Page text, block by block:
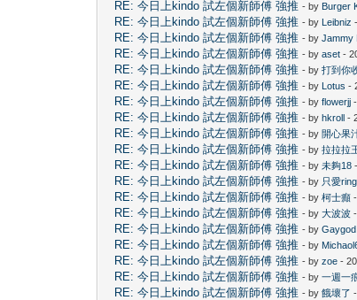
RE: 今日上kindo 試左個新師傅 強推 - by Burger
RE: 今日上kindo 試左個新師傅 強推 - by Leibniz
RE: 今日上kindo 試左個新師傅 強推 - byJammy
RE: 今日上kindo 試左個新師傅 強推 - byaset -
RE: 今日上kindo 試左個新師傅 強推 - by打到你
RE: 今日上kindo 試左個新師傅 強推 - by Lotus -
RE: 今日上kindo 試左個新師傅 強推 - byflowerjj
RE: 今日上kindo 試左個新師傅 強推 - byhkroll -
RE: 今日上kindo 試左個新師傅 強推 - by開心果
RE: 今日上kindo 試左個新師傅 強推 - by拉拉拉
RE: 今日上kindo 試左個新師傅 強推 - by未夠18
RE: 今日上kindo 試左個新師傅 強推 - by 只愛
RE: 今日上kindo 試左個新師傅 強推 - by柯士癲
RE: 今日上kindo 試左個新師傅 強推 - by大波波
RE: 今日上kindo 試左個新師傅 強推 - byGaygod
RE: 今日上kindo 試左個新師傅 強推 - by
RE: 今日上kindo 試左個新師傅 強推 - byzoe -
RE: 今日上kindo 試左個新師傅 強推 - by一週一
RE: 今日上kindo 試左個新師傅 強推 - by餓壞了